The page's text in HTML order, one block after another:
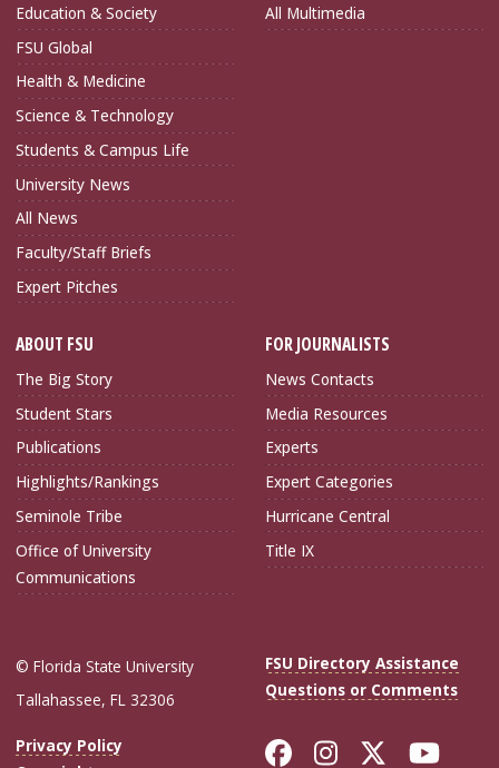
Education & Society
FSU Global
Health & Medicine
Science & Technology
Students & Campus Life
University News
All News
Faculty/Staff Briefs
Expert Pitches
All Multimedia
ABOUT FSU
The Big Story
Student Stars
Publications
Highlights/Rankings
Seminole Tribe
Office of University
Communications
FOR JOURNALISTS
News Contacts
Media Resources
Experts
Expert Categories
Hurricane Central
Title IX
© Florida State University
Tallahassee, FL 32306
FSU Directory Assistance
Questions or Comments
Privacy Policy
Like Florida
FollowFollow